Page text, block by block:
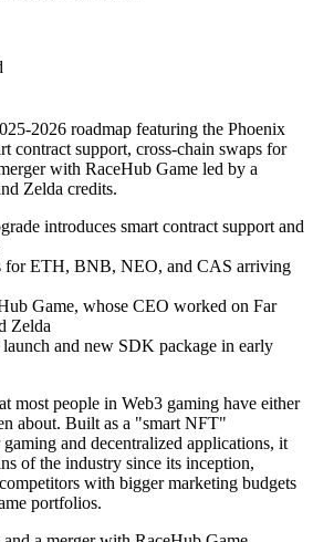
2026 roadmap featuring the Phoenix
contract support, cross-chain swaps for
with RaceHub Game led by a
Zelda credits.
introduces smart contract support and
for ETH, BNB, NEO, and CAS arriving
Game, whose CEO worked on Far
Zelda
and new SDK package in early
most people in Web3 gaming have either
about. Built as a "smart NFT"
and decentralized applications, it
of the industry since its inception,
with bigger marketing budgets
portfolios.